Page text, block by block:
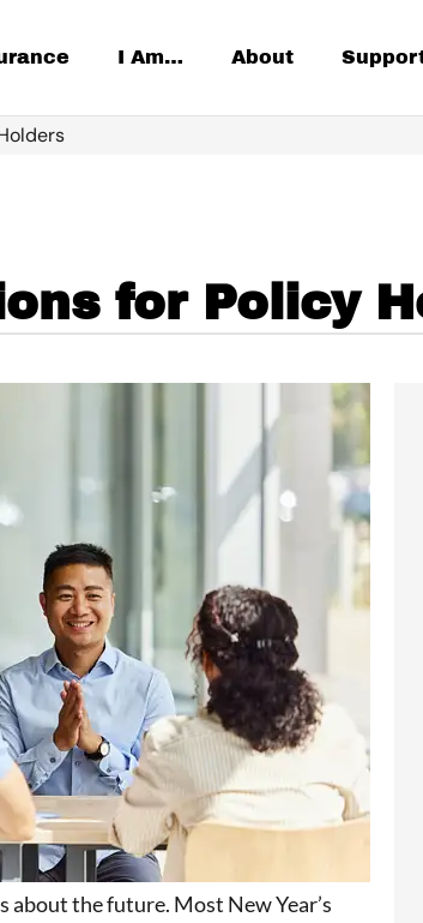
I Am… About
for Policy
the future. Most New Year’s